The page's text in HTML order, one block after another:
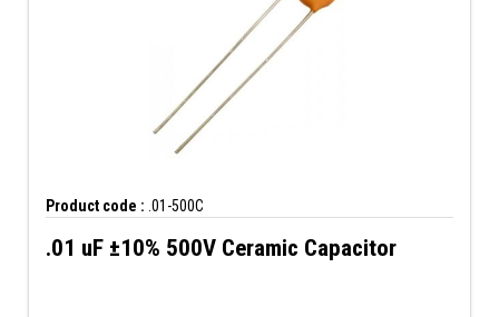
Product code : .01-500C
.01 uF ±10% 500V Ceramic Capacitor